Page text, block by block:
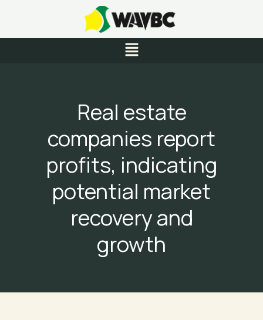
content
Menu
Real estate
companies report
profits, indicating
potential market
recovery and
growth